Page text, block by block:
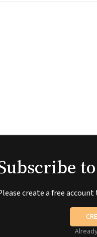
create a free